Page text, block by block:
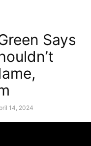
Says
14, 2024